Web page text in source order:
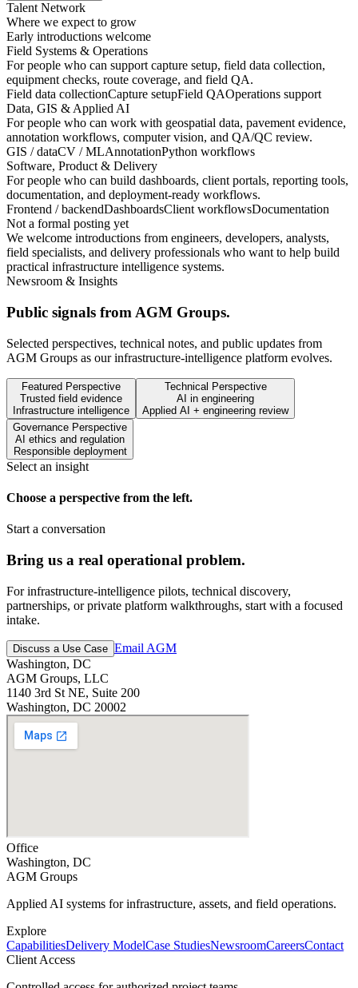
Talent Network
Where we expect to grow
Early introductions welcome
Field Systems & Operations
For people who can support capture setup, field data collection,
equipment checks, route coverage, and field QA.
Field data collectionCapture setupField QAOperations support
Data, GIS & Applied AI
For people who can work with geospatial data, pavement evidence,
annotation workflows, computer vision, and QA/QC review.
GIS / dataCV / MLAnnotationPython workflows
Software, Product & Delivery
For people who can build dashboards, client portals, reporting tools,
documentation, and deployment-ready workflows.
Frontend / backendDashboardsClient workflowsDocumentation
Not a formal posting yet
We welcome introductions from engineers, developers, analysts,
field specialists, and delivery professionals who want to help build
practical infrastructure intelligence systems.
Newsroom & Insights
Public signals from AGM Groups.
Selected perspectives, technical notes, and public updates from
AGM Groups as our infrastructure-intelligence platform evolves.
Featured Perspective
Trusted field evidence
Infrastructure intelligence
Technical Perspective
AI in engineering
Applied AI + engineering review
Governance Perspective
AI ethics and regulation
Responsible deployment
Select an insight
Choose a perspective from the left.
Start a conversation
Bring us a real operational problem.
For infrastructure-intelligence pilots, technical discovery,
partnerships, or private platform walkthroughs, start with a focused
intake.
Discuss a Use Case Email AGM
Washington, DC
AGM Groups, LLC
1140 3rd St NE, Suite 200
Washington, DC 20002
Office
Washington, DC
AGM Groups
Applied AI systems for infrastructure, assets, and field operations.
Explore
CapabilitiesDelivery ModelCase StudiesNewsroomCareersContact
Client Access